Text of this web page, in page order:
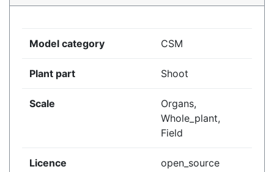
Model category CSM
Plant part Shoot
Scale
Organs,
Whole_plant,
Field
Licence open_source